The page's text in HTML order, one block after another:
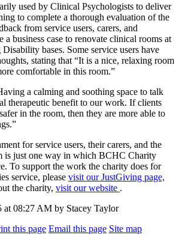
used by Clinical Psychologists to deliver
to complete a thorough evaluation of the
from service users, carers, and
a business case to renovate clinical rooms at
bases. Some service users have
stating that “It is a nice, relaxing room
comfortable in this room.”
a calming and soothing space to talk
therapeutic benefit to our work. If clients
in the room, then they are more able to
for service users, their carers, and the
is just one way in which BCHC Charity
To support the work the charity does for
service, please visit our JustGiving page,
the charity, visit our website .
at 08:27 AM by Stacey Taylor
this page Email this page Site map